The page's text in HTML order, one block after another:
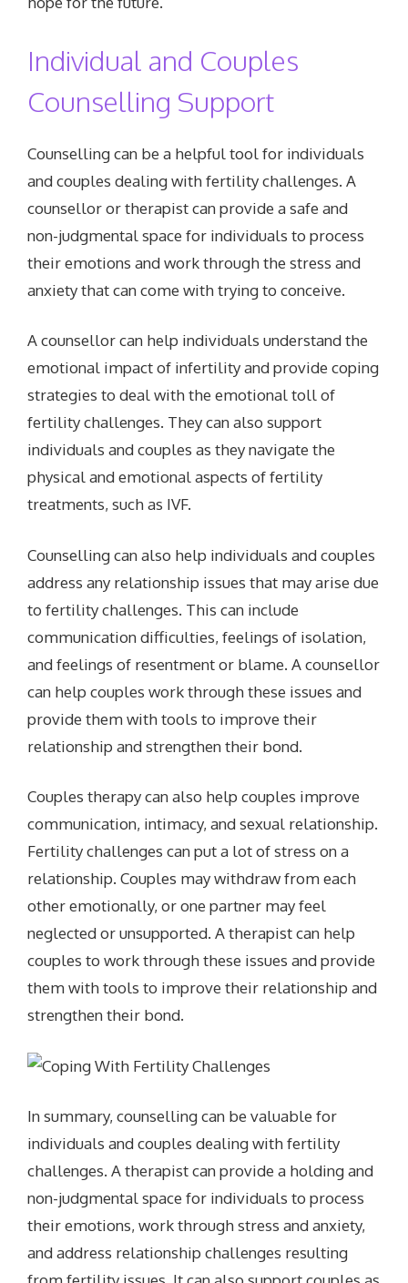
Individual and Couples
Counselling Support
Counselling can be a helpful tool for individuals
and couples dealing with fertility challenges. A
counsellor or therapist can provide a safe and
non-judgmental space for individuals to process
their emotions and work through the stress and
anxiety that can come with trying to conceive.
A counsellor can help individuals understand the
emotional impact of infertility and provide coping
strategies to deal with the emotional toll of
fertility challenges. They can also support
individuals and couples as they navigate the
physical and emotional aspects of fertility
treatments, such as IVF.
Counselling can also help individuals and couples
address any relationship issues that may arise due
to fertility challenges. This can include
communication difficulties, feelings of isolation,
and feelings of resentment or blame. A counsellor
can help couples work through these issues and
provide them with tools to improve their
relationship and strengthen their bond.
Couples therapy can also help couples improve
communication, intimacy, and sexual relationship.
Fertility challenges can put a lot of stress on a
relationship. Couples may withdraw from each
other emotionally, or one partner may feel
neglected or unsupported. A therapist can help
couples to work through these issues and provide
them with tools to improve their relationship and
strengthen their bond.
In summary, counselling can be valuable for
individuals and couples dealing with fertility
challenges. A therapist can provide a holding and
non-judgmental space for individuals to process
their emotions, work through stress and anxiety,
and address relationship challenges resulting